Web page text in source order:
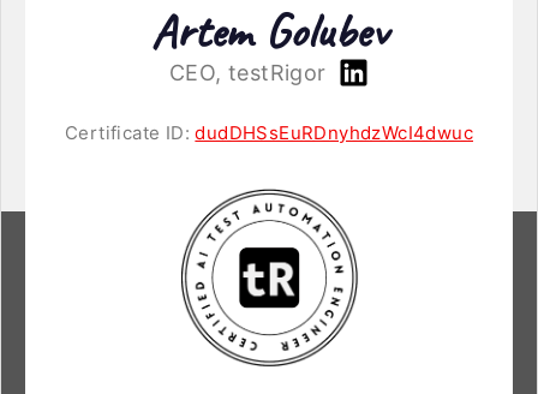
Artem Golubev
CEO, testRigor
Certificate ID:dudDHSsEuRDnyhdzWcI4dwuc